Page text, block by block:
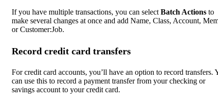
If you have multiple transactions, you can select Batch Actions to
make several changes at once and add Name, Class, Account,
or Customer:Job.
Record credit card transfers
For credit card accounts, you’ll have an option to record transfers.
can use this to record a payment transfer from your checking or
savings account to your credit card.